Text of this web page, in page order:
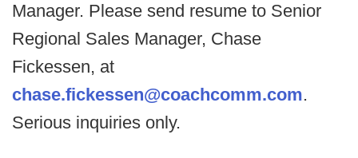
Manager. Please send resume to Senior
Regional Sales Manager, Chase
Fickessen, at
chase.fickessen@coachcomm.com.
Serious inquiries only.